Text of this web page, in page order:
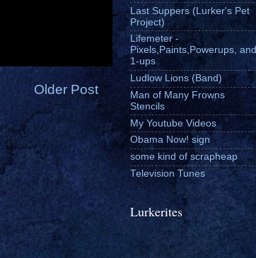
Older Post
Last Suppers (Lurker's Pet
Project)
Lifemeter -
Pixels,Paints,Powerups, and
1-ups
Ludlow Lions (Band)
Man of Many Frowns
Stencils
My Youtube Videos
Obama Now! sign
some kind of scrapheap
Television Tunes
Lurkerites